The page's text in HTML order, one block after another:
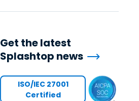
Get the latest
Splashtop news
ISO/IEC 27001
Certified